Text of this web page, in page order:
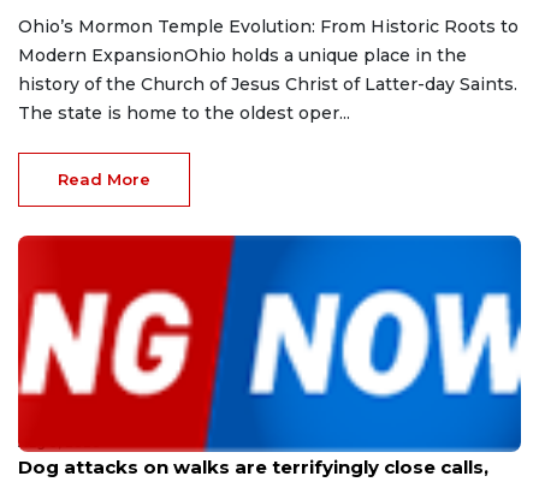
Ohio’s Mormon Temple Evolution: From Historic Roots to
Modern ExpansionOhio holds a unique place in the
history of the Church of Jesus Christ of Latter-day Saints.
The state is home to the oldest oper...
Read More
Aug 9, 2026
Dog attacks on walks are terrifyingly close calls,